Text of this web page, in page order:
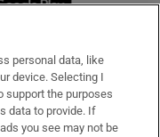
personal data, like
device. Selecting I
support the purposes
data to provide. If
you see may not be